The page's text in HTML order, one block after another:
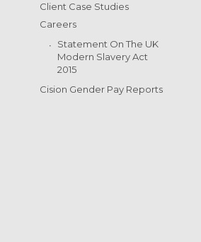
Client Case Studies
Careers
Statement On The UK
Modern Slavery Act
2015
Cision Gender Pay Reports